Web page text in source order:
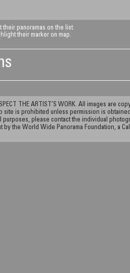
their panoramas on the list.
their marker on map.
THE ARTIST’S WORK. All images
site is prohibited unless permission is
purposes, please contact the individual
by the World Wide Panorama Foundation, a